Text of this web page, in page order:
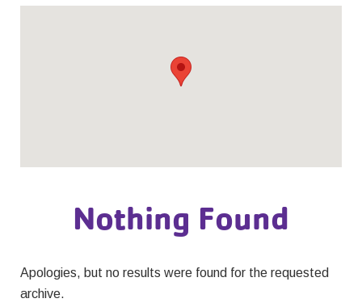
Nothing Found
Apologies, but no results were found for the requested
archive.